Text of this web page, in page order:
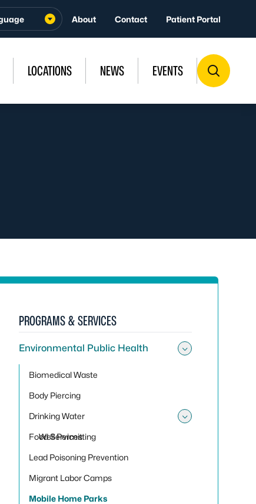
About Contact Patient Portal
LOCATIONS NEWS EVENTS
PROGRAMS & SERVICES
Environmental Public Health
Biomedical Waste
Body Piercing
Drinking Water
Well Permitting
Food Services
Lead Poisoning Prevention
Migrant Labor Camps
Mobile Home Parks